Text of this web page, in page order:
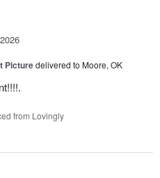
Picturedelivered to Moore, OK
from Lovingly